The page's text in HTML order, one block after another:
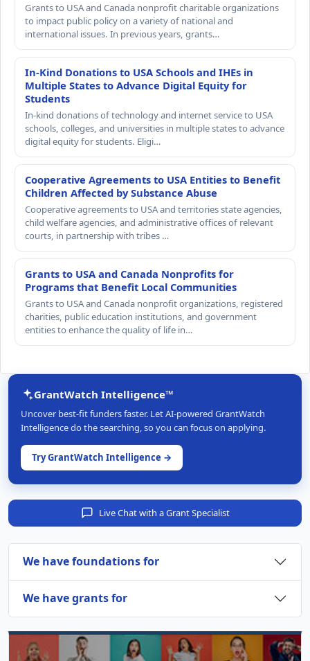
Grants to USA and Canada nonprofit charitable organizations
to impact public policy on a variety of national and
international issues. In previous years, grants…
In-Kind Donations to USA Schools and IHEs in
Multiple States to Advance Digital Equity for
Students
In-kind donations of technology and internet service to USA
schools, colleges, and universities in multiple states to advance
digital equity for students. Eligi…
Cooperative Agreements to USA Entities to Benefit
Children Affected by Substance Abuse
Cooperative agreements to USA and territories state agencies,
child welfare agencies, and administrative offices of relevant
courts, in partnership with tribes …
Grants to USA and Canada Nonprofits for
Programs that Benefit Local Communities
Grants to USA and Canada nonprofit organizations, registered
charities, public education institutions, and government
entities to enhance the quality of life in…
GrantWatch Intelligence™
Uncover best-fit funders faster. Let AI-powered GrantWatch
Intelligence do the searching, so you can focus on applying.
Try GrantWatch Intelligence →
Live Chat with a Grant Specialist
We have foundations for
We have grants for